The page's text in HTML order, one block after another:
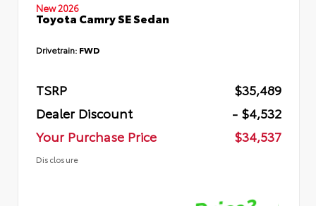
New 2026
Toyota Camry SE Sedan
Drivetrain: FWD
TSRP
$35,489
Dealer Discount
- $4,532
Your Purchase Price
$34,537
Disclosure